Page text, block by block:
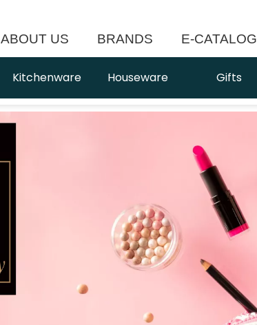
ABOUT US BRANDS E-CATALOG
Kitchenware Houseware Gifts